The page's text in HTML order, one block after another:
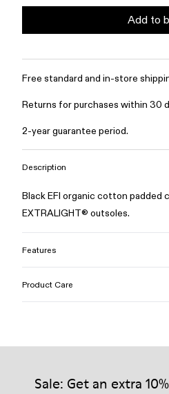
Add to
Free standard and in-store
Returns for purchases within 30
2-year guarantee period.
Description
Black EFI organic cotton padded
EXTRALIGHT® outsoles.
Features
Product Care
Our shoes are crafted from
Sale: Get an extra